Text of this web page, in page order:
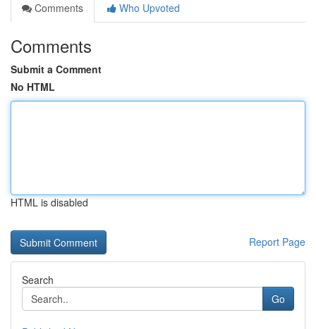
Comments
Who Upvoted
Comments
Submit a Comment
No HTML
HTML is disabled
Report Page
Search
Go